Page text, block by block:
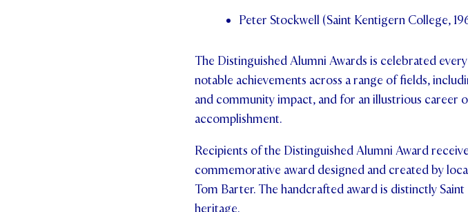
Peter Stockwell (Saint Kentigern College,
The Distinguished Alumni Awards is celebrated
notable achievements across a range of fields,
and community impact, and for an illustrious career
accomplishment.
Recipients of the Distinguished Alumni Award
commemorative award designed and created by
Tom Barter. The handcrafted award is distinctly